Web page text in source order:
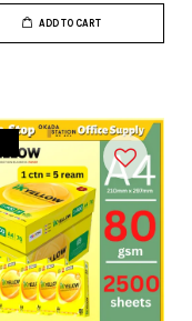
ADD TO CART